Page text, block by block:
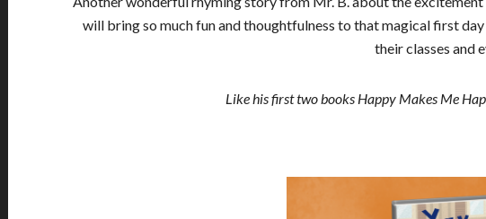
will bring so much fun and thoughtfulness to that magical first
their classes and
Like his first two books Happy Makes Me